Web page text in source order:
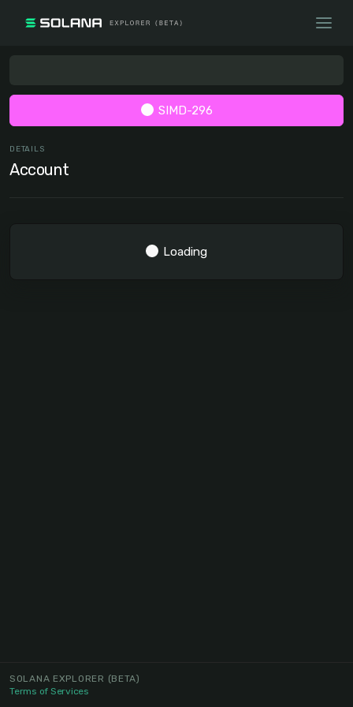
SIMD-296
DETAILS
Account
Loading
SOLANA EXPLORER (BETA)
Terms of Services